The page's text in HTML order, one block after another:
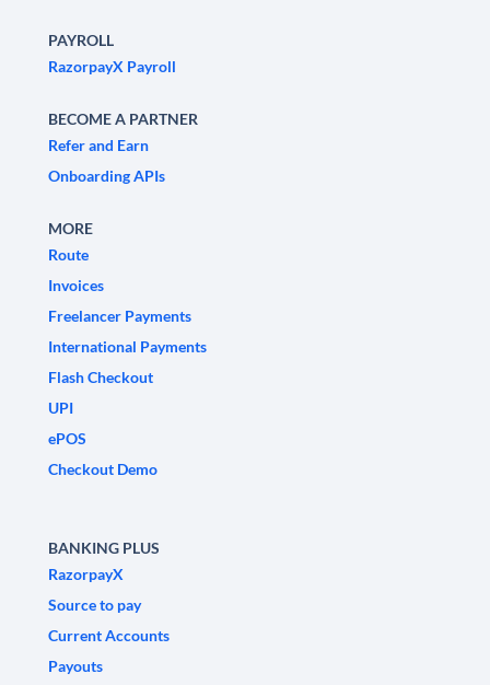
PAYROLL
RazorpayX Payroll
BECOME A PARTNER
Refer and Earn
Onboarding APIs
MORE
Route
Invoices
Freelancer Payments
International Payments
Flash Checkout
UPI
ePOS
Checkout Demo
BANKING PLUS
RazorpayX
Source to pay
Current Accounts
Payouts